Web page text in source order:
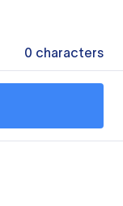
0 characters